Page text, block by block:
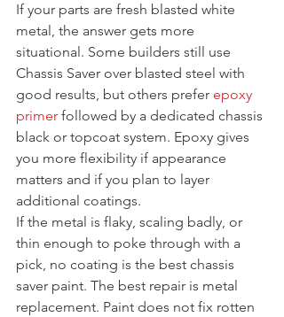
If your parts are fresh blasted white
metal, the answer gets more
situational. Some builders still use
Chassis Saver over blasted steel with
good results, but others prefer epoxy
primer followed by a dedicated chassis
black or topcoat system. Epoxy gives
you more flexibility if appearance
matters and if you plan to layer
additional coatings.
If the metal is flaky, scaling badly, or
thin enough to poke through with a
pick, no coating is the best chassis
saver paint. The best repair is metal
replacement. Paint does not fix rotten